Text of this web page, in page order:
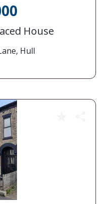
House
Hull